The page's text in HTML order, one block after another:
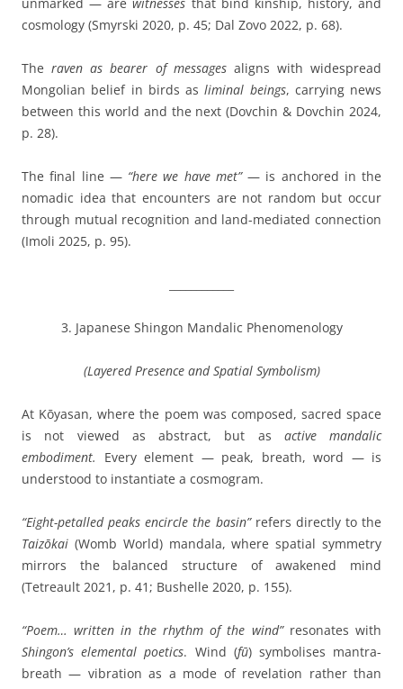
cosmology (Smyrski 2020, p. 45; Dal Zovo 2022, p. 68).
The raven as bearer of messages aligns with widespread
Mongolian belief in birds asliminal beings, carrying news
between this world and the next (Dovchin & Dovchin 2024,
p. 28).
The final line — “here we have met” — is anchored in the
nomadic idea that encounters are not random but occur
through mutual recognition and land-mediated connection
(Imoli 2025, p. 95).
3. Japanese Shingon Mandalic Phenomenology
(Layered Presence and Spatial Symbolism)
At Kōyasan, where the poem was composed, sacred space
is not viewed as abstract, but as active mandalic
embodiment.
Every element — peak, breath, word — is
understood to instantiate a cosmogram.
“Eight-petalled peaks encircle the basin” refers directly to the
Taizōkai (Womb World) mandala, where spatial symmetry
mirrors the balanced structure of awakened mind
(Tetreault 2021, p. 41; Bushelle 2020, p. 155).
“Poem… written in the rhythm of the wind” resonates with
Shingon’s elemental poetics. Wind (fū) symbolises mantra-
breath — vibration as a mode of revelation rather than